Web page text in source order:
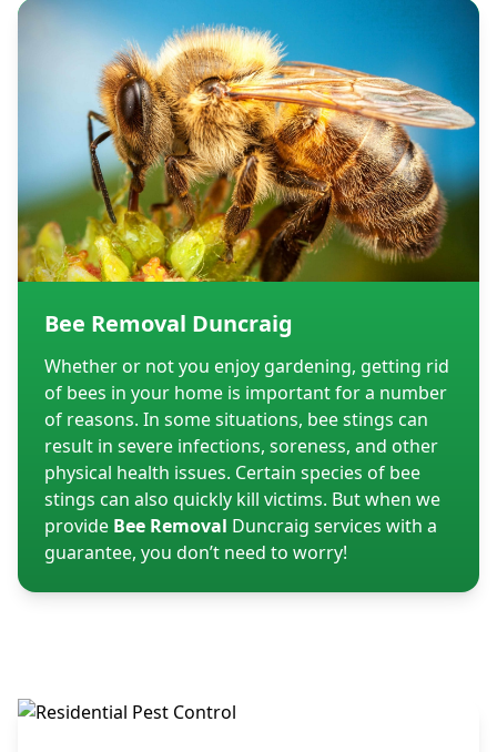
Bee Removal Duncraig
Whether or not you enjoy gardening, getting rid
of bees in your home is important for a number
of reasons. In some situations, bee stings can
result in severe infections, soreness, and other
physical health issues. Certain species of bee
stings can also quickly kill victims. But when we
provide Bee Removal Duncraig services with a
guarantee, you don’t need to worry!